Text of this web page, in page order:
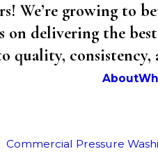
We’re growing to
on delivering the
quality,
About
Commercial Pressure